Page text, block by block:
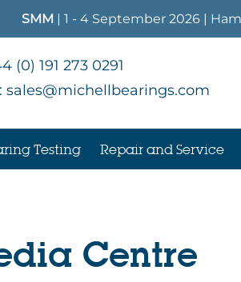
SMM | 1 - 4 September 2026 |
(0) 191 273 0291
sales@michellbearings.com
Testing Repair and Service
Centre